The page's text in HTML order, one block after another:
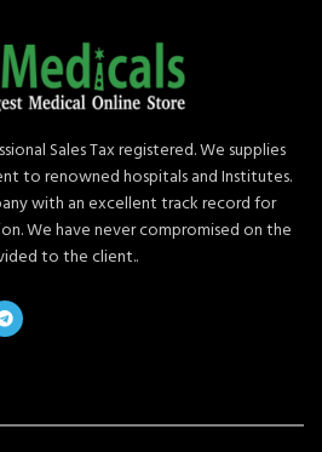
Sales Tax registered. We supplies
to renowned hospitals and Institutes.
with an excellent track record for
We have never compromised on the
to the client..